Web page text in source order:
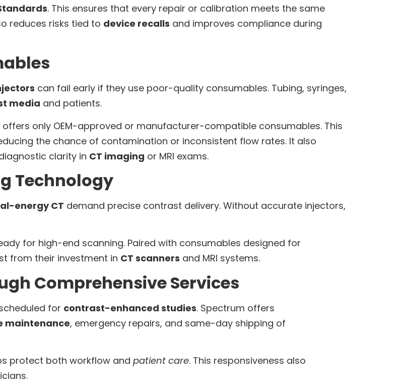
. This ensures that every repair or calibration meets the same
reduces risks tied to device recalls and improves compliance during
can fail early if they use poor-quality consumables. Tubing, syringes,
media and patients.
offers only OEM-approved or manufacturer-compatible consumables. This
the chance of contamination or inconsistent flow rates. It also
clarity in CT imaging or MRI exams.
Technology
energy CT demand precise contrast delivery. Without accurate injectors,
for high-end scanning. Paired with consumables designed for
from their investment in CT scanners and MRI systems.
Comprehensive Services
for contrast-enhanced studies. Spectrum offers
maintenance, emergency repairs, and same-day shipping of
protect both workflow and patient care. This responsiveness also